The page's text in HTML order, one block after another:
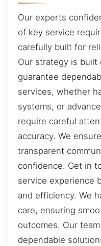
Our experts
of key service
carefully built for
Our strategy is
guarantee
services, whether
systems, or
require careful
accuracy. We
transparent
confidence. Get in
service experience
and efficiency. We
care, ensuring
outcomes. Our
dependable